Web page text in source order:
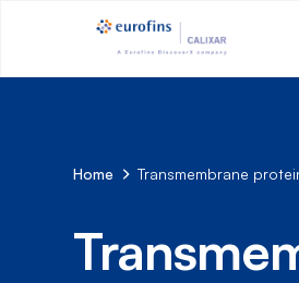
Home Transmembrane